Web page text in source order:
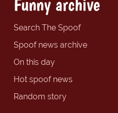
Search The Spoof
Spoof news archive
On this day
Hot spoof news
Random story